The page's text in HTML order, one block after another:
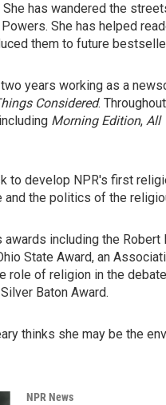
has wandered the
She has helped
them to future
years working as a
Considered.
Morning Edition, All
to develop NPR's first
the politics of the
including the
State Award, an
role of religion in the
Baton Award.
thinks she may be the
NPR News